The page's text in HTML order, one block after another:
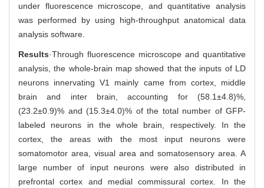
under fluorescence microscope, and quantitative analysis
was performed by using high-throughput anatomical data
analysis software.
Results·Through fluorescence microscope and quantitative
analysis, the whole-brain map showed that the inputs of LD
neurons innervating V1 mainly came from cortex, middle
brain and inter brain, accounting for (58.1±4.8)%,
(23.2±0.9)% and (15.3±4.0)% of the total number of GFP-
labeled neurons in the whole brain, respectively. In the
cortex, the areas with the most input neurons were
somatomotor area, visual area and somatosensory area. A
large number of input neurons were also distributed in
prefrontal cortex and medial commissural cortex. In the